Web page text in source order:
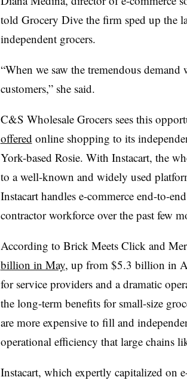
told Grocery Dive the firm sped up the
independent grocers.
“When we saw the tremendous
customers,” she said.
C&S Wholesale Grocers sees this
offered online shopping to its
York-based Rosie. With Instacart, the
to a well-known and widely used
Instacart handles e-commerce end-to-
contractor workforce over the past few
According to Brick Meets Click and
billion in May, up from $5.3 billion in
for service providers and a dramatic
the long-term benefits for small-size
are more expensive to fill and
operational efficiency that large chains
Instacart, which expertly capitalized on